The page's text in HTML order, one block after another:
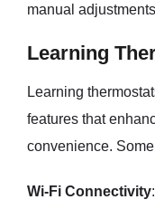
manual
Learning
Learning
features that
convenience.
Wi-Fi Connectivity